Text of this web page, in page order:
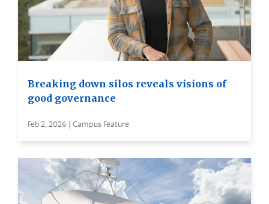
Breaking down silos reveals visions of
good governance
Feb 2, 2026 | Campus Feature